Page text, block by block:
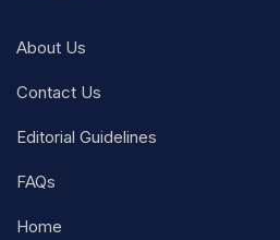
About Us
Contact Us
Editorial Guidelines
FAQs
Home